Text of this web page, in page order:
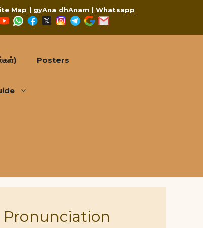
Map | gyAna dhAnam | Whatsapp
YouTubeWhatsApp
Facebook
X Instagram
Telegram
Google
Posters
Pronunciation